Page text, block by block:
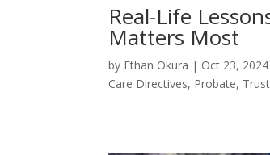
Real-Life
Matters Most
by Ethan Okura | Oct 23, 2024
Care Directives, Probate,